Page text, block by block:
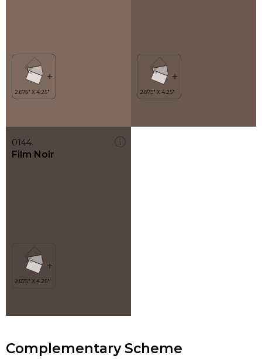
0144
Film Noir
Complementary Scheme